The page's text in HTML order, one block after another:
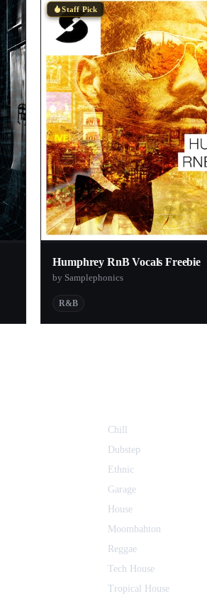
Staff Pick
Humphrey RnB Vocals Freebie
by Samplephonics
R&B
Chill
Dubstep
Ethnic
Garage
House
Moombahton
Reggae
Tech House
Tropical House